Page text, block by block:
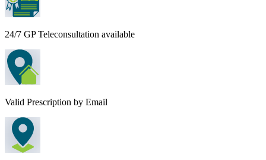
24/7 GP Teleconsultation available
Valid Prescription by Email